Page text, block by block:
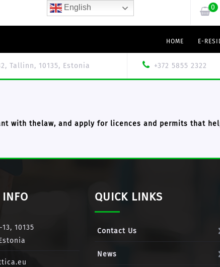
English 0
E-
HOME
Tallinn, 10135, Estonia +372 5855 2322
with thelaw, and apply for licences and permits that
INFO
10135
QUICK LINKS
Contact Us
News